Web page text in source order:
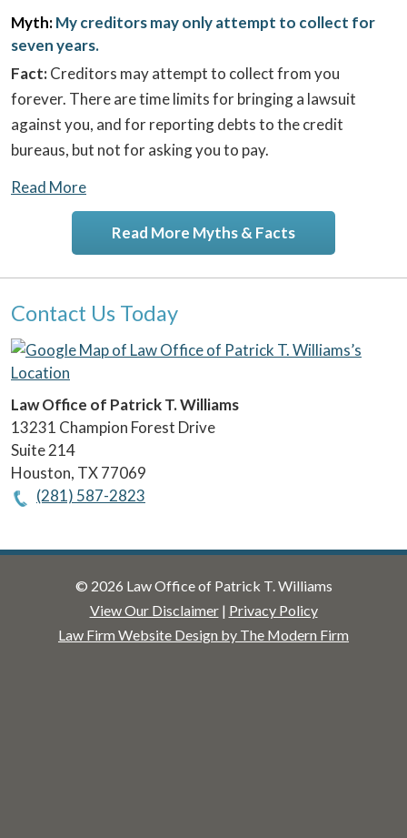
Myth:My creditors may only attempt to collect for
seven years.
Fact:Creditors may attempt to collect from you
forever. There are time limits for bringing a lawsuit
against you, and for reporting debts to the credit
bureaus, but not for asking you to pay.
Read More
Read More Myths & Facts
Contact Us Today
Law Office of Patrick T. Williams
13231 Champion Forest Drive
Suite 214
Houston, TX77069
(281) 587-2823
© 2026 Law Office of Patrick T. Williams
View Our Disclaimer| Privacy Policy
Law Firm Website Design by The Modern Firm